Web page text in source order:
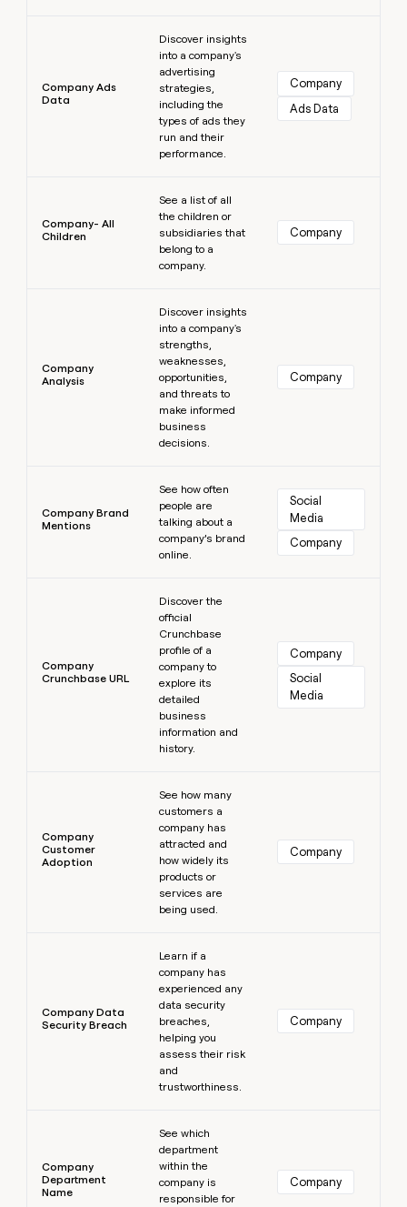
Company Ads
Data
Discover insights
into a company's
advertising
strategies,
including the
types of ads they
run and their
performance.
Company
Ads Data
Company- All
Children
See a list of all
the children or
subsidiaries that
belong to a
company.
Company
Company
Analysis
Discover insights
into a company's
strengths,
weaknesses,
opportunities,
and threats to
make informed
business
decisions.
Company
Company Brand
Mentions
See how often
people are
talking about a
company’s brand
online.
Social
Media
Company
Company
Crunchbase URL
Discover the
official
Crunchbase
profile of a
company to
explore its
detailed
business
information and
history.
Company
Social
Media
Company
Customer
Adoption
See how many
customers a
company has
attracted and
how widely its
products or
services are
being used.
Company
Company Data
Security Breach
Learn if a
company has
experienced any
data security
breaches,
helping you
assess their risk
and
trustworthiness.
Company
Company
Department
Name
See which
department
within the
company is
responsible for
Company